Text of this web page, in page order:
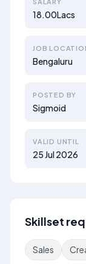
18.00Lacs
JOB
Bengaluru
POSTED BY
Sigmoid
VALID UNTIL
25 Jul 2026
Skillset
Sales